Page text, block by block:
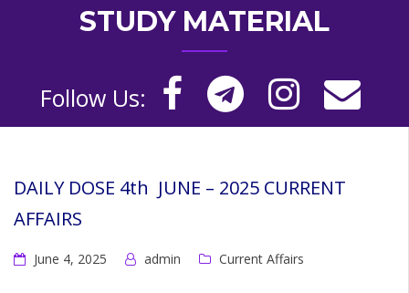
STUDY MATERIAL
Follow Us:
DAILY DOSE 4th JUNE – 2025 CURRENT
AFFAIRS
June 4, 2025 admin Current Affairs